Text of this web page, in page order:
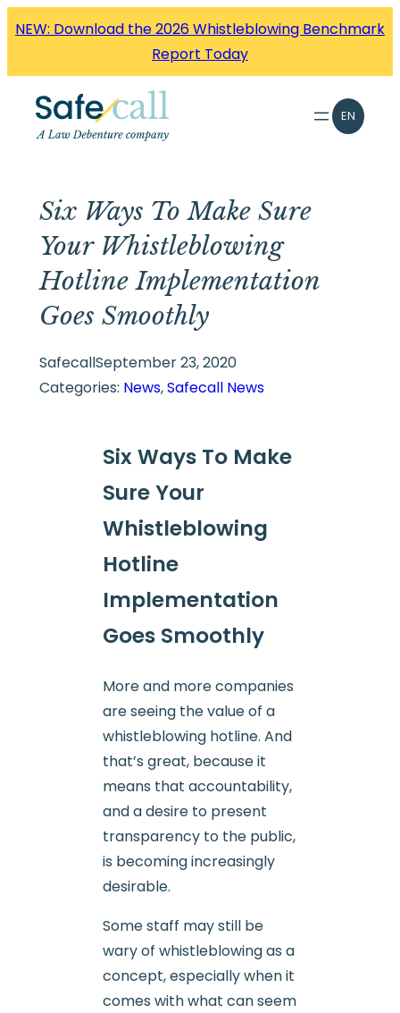
NEW: Download the 2026 Whistleblowing Benchmark
Report Today
EN
Six Ways To Make Sure
Your Whistleblowing
Hotline Implementation
Goes Smoothly
SafecallSeptember 23, 2020
Categories: News, Safecall News
Six Ways To Make
Sure Your
Whistleblowing
Hotline
Implementation
Goes Smoothly
More and more companies
are seeing the value of a
whistleblowing hotline. And
that’s great, because it
means that accountability,
and a desire to present
transparency to the public,
is becoming increasingly
desirable.
Some staff may still be
wary of whistleblowing as a
concept, especially when it
comes with what can seem